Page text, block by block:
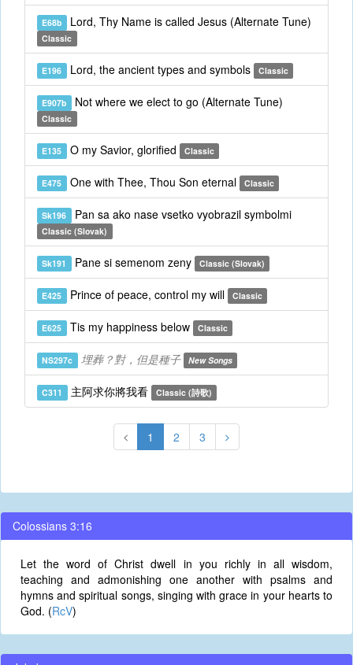
E68b Lord, Thy Name is called Jesus (Alternate Tune)
Classic
E196 Lord, the ancient types and symbols Classic
E907b Not where we elect to go (Alternate Tune)
Classic
E135 O my Savior, glorified Classic
E475 One with Thee, Thou Son eternal Classic
Sk196 Pan sa ako nase vsetko vyobrazil symbolmi
Classic (Slovak)
Sk191 Pane si semenom zeny Classic (Slovak)
E425 Prince of peace, control my will Classic
E625 Tis my happiness below Classic
NS297c 埋葬？對，但是種子 New Songs
C311 主阿求你將我看 Classic (詩歌)
1 2 3
Colossians 3:16
Let the word of Christ dwell in you richly in all wisdom,
teaching and admonishing one another with psalms and
hymns and spiritual songs, singing with grace in your hearts to
God. (RcV)